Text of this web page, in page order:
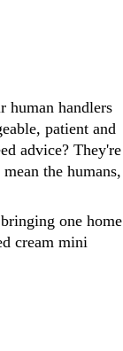
human handlers
patient and
advice? They're
the humans,
one home
cream mini